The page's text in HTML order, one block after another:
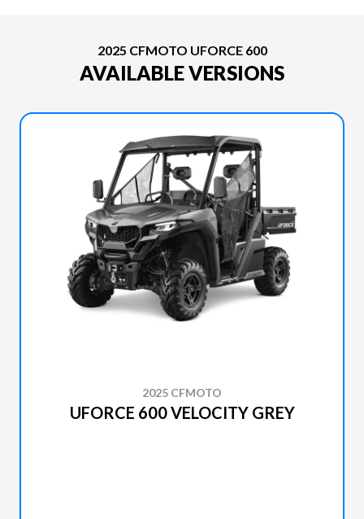
2025 CFMOTO UFORCE 600
AVAILABLE VERSIONS
2025 CFMOTO
UFORCE 600 VELOCITY GREY